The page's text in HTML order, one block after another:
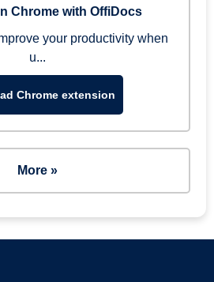
Chrome with OffiDocs
your productivity when
u...
Chrome extension
More »